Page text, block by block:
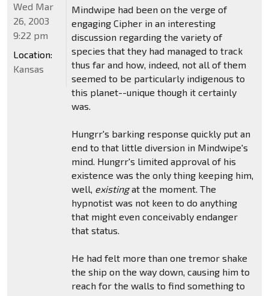
Mindwipe had been on the verge of
engaging Cipher in an interesting
discussion regarding the variety of
species that they had managed to track
thus far and how, indeed, not all of them
seemed to be particularly indigenous to
this planet--unique though it certainly
was.
Hungrr's barking response quickly put an
end to that little diversion in Mindwipe's
mind. Hungrr's limited approval of his
existence was the only thing keeping him,
well, existingat the moment. The
hypnotist was not keen to do anything
that might even conceivably endanger
that status.
He had felt more than one tremor shake
the ship on the way down, causing him to
reach for the walls to find something to
Wed Mar
26, 2003
9:22 pm
Location:
Kansas